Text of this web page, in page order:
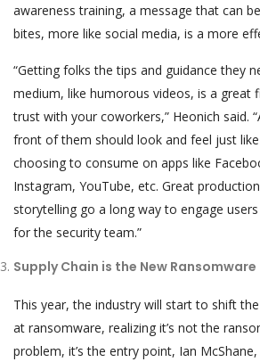
awareness training, a message that can
bites, more like social media, is a more
“Getting folks the tips and guidance they
medium, like humorous videos, is a great
trust with your coworkers,” Heonich said.
front of them should look and feel just like
choosing to consume on apps like
Instagram, YouTube, etc. Great
storytelling go a long way to engage
for the security team.”
Supply Chain is the New Ransomware
This year, the industry will start to shift
at ransomware, realizing it’s not the
problem, it’s the entry point, Ian